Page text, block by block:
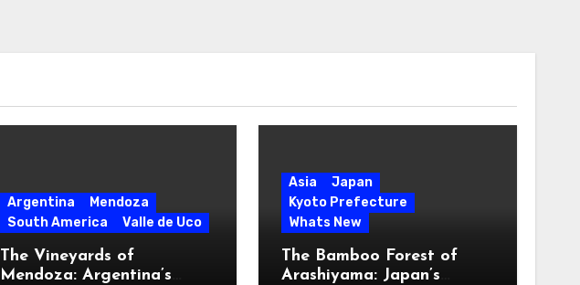
Argentina
Mendoza
South America
Valle de Uco
The Vineyards of
Mendoza: Argentina’s
Asia
Japan
Kyoto Prefecture
Whats New
The Bamboo Forest of
Arashiyama: Japan’s